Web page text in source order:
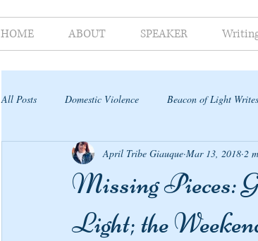
HOME ABOUT SPEAKER
All Posts Domestic Violence Beacon of Light
Supporter's Toolkit Supporter's Gap
Missing Pieces:
Light; the
April Tribe Giauque Mar 13, 2018 2